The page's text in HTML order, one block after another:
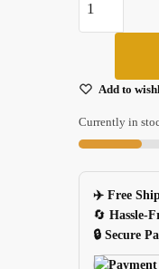
Retractable
Tape
And
Office
quantity
Add to
Currently in
✈️ Free
🔄Hassle-
🔒 Secure